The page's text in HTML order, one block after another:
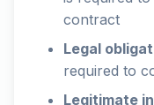
contract
Legal
required to
Legitimate